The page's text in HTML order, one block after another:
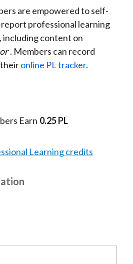
are empowered to self-
professional learning
including content on
. Members can record
online PL tracker.
Earn 0.25 PL
Learning credits